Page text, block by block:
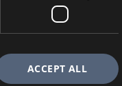
Be careful
ACCEPT ALL